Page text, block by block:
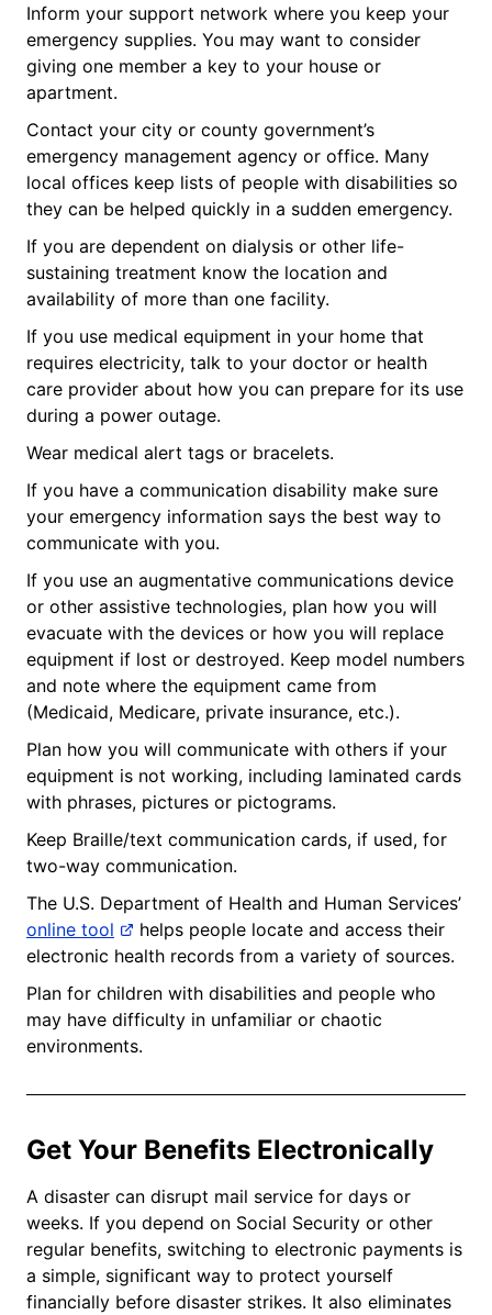
Inform your support network where you keep your
emergency supplies. You may want to consider
giving one member a key to your house or
apartment.
Contact your city or county government’s
emergency management agency or office. Many
local offices keep lists of people with disabilities so
they can be helped quickly in a sudden emergency.
If you are dependent on dialysis or other life-
sustaining treatment know the location and
availability of more than one facility.
If you use medical equipment in your home that
requires electricity, talk to your doctor or health
care provider about how you can prepare for its use
during a power outage.
Wear medical alert tags or bracelets.
If you have a communication disability make sure
your emergency information says the best way to
communicate with you.
If you use an augmentative communications device
or other assistive technologies, plan how you will
evacuate with the devices or how you will replace
equipment if lost or destroyed. Keep model numbers
and note where the equipment came from
(Medicaid, Medicare, private insurance, etc.).
Plan how you will communicate with others if your
equipment is not working, including laminated cards
with phrases, pictures or pictograms.
Keep Braille/text communication cards, if used, for
two-way communication.
The U.S. Department of Health and Human Services’
online tool
helps people locate and access their
electronic health records from a variety of sources.
Plan for children with disabilities and people who
may have difficulty in unfamiliar or chaotic
environments.
Get Your Benefits Electronically
A disaster can disrupt mail service for days or
weeks. If you depend on Social Security or other
regular benefits, switching to electronic payments is
a simple, significant way to protect yourself
financially before disaster strikes. It also eliminates